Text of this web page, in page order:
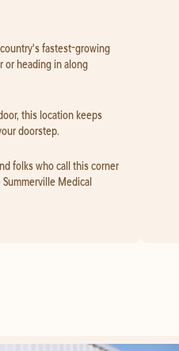
fastest-growing
or heading in along
this location keeps
doorstep.
folks who call this corner
Medical